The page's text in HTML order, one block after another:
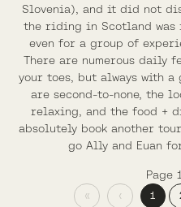
Slovenia), and it did not
the riding in Scotland
even for a group of
There are numerous daily
your toes, but always with
are second-to-none, the
relaxing, and the food +
absolutely book another
go Ally and Euan
Page
« ‹ 1